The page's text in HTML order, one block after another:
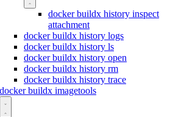
docker buildx history inspect
attachment
docker buildx history logs
docker buildx history ls
docker buildx history open
docker buildx history rm
docker buildx history trace
docker buildx imagetools